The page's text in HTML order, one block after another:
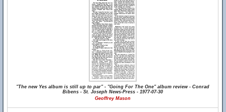
"The new Yes album is still up to par" - "Going For The One" album review - Conrad
Bibens - St. Joseph News-Press - 1977-07-30
Geoffrey Mason